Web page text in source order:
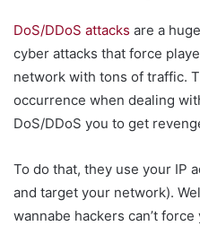
DoS/DDoS attacks are a
cyber attacks that force
network with tons of traffic.
occurrence when dealing
DoS/DDoS you to get
To do that, they use your IP
and target your network).
wannabe hackers can’t